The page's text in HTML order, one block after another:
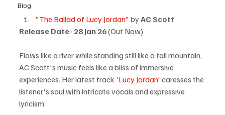
Blog
"The Ballad of Lucy Jordan" by AC Scott
Release Date- 28 Jan 26 (Out Now)
Flows like a river while standing still like a tall mountain,
AC Scott's music feels like a bliss of immersive
experiences. Her latest track 'Lucy Jordan' caresses the
listener's soul with intricate vocals and expressive
lyricism.